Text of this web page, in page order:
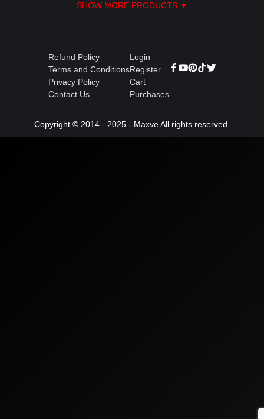
SHOW MORE PRODUCTS ▼
Refund Policy
Terms and Conditions
Privacy Policy
Contact Us
Login
Register
Cart
Purchases
Copyright © 2014 - 2025 - Maxve All rights reserved.